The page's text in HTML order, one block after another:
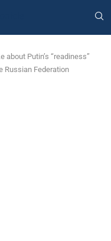
about Putin’s “readiness”
Russian Federation